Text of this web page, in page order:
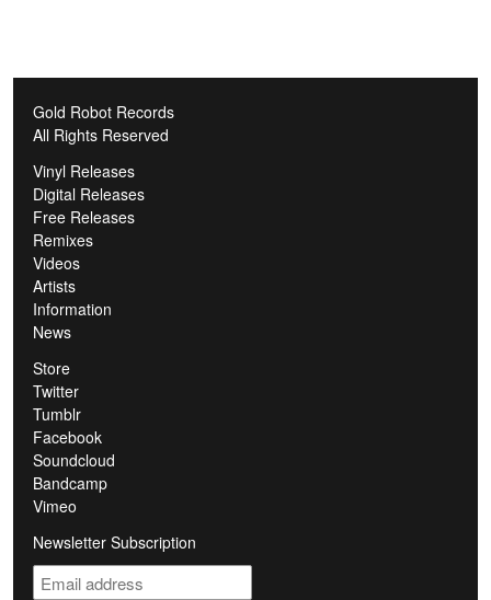
Gold Robot Records
All Rights Reserved
Vinyl Releases
Digital Releases
Free Releases
Remixes
Videos
Artists
Information
News
Store
Twitter
Tumblr
Facebook
Soundcloud
Bandcamp
Vimeo
Newsletter Subscription